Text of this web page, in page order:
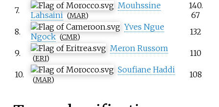
7.
Mouhssine
Lahsaini (MAR)
140.
67
8.
Yves Ngue
Ngock (CMR)
132
9. Meron Russom
(ERI)
110
10. Soufiane Haddi
(MAR)
108